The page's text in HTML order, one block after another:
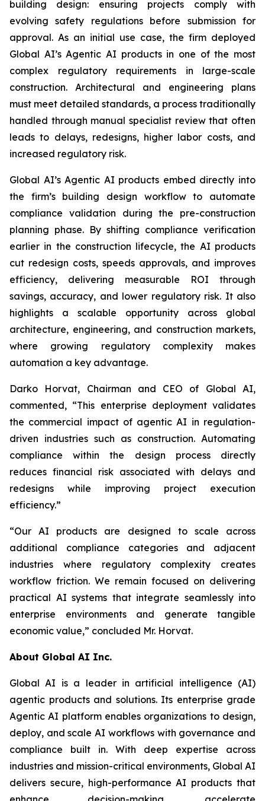
building design: ensuring projects comply with
evolving safety regulations before submission for
approval. As an initial use case, the firm deployed
Global AI’s Agentic AI products in one of the most
complex regulatory requirements in large-scale
construction. Architectural and engineering plans
must meet detailed standards, a process traditionally
handled through manual specialist review that often
leads to delays, redesigns, higher labor costs, and
increased regulatory risk.
Global AI’s Agentic AI products embed directly into
the firm’s building design workflow to automate
compliance validation during the pre-construction
planning phase. By shifting compliance verification
earlier in the construction lifecycle, the AI products
cut redesign costs, speeds approvals, and improves
efficiency, delivering measurable ROI through
savings, accuracy, and lower regulatory risk. It also
highlights a scalable opportunity across global
architecture, engineering, and construction markets,
where growing regulatory complexity makes
automation a key advantage.
Darko Horvat, Chairman and CEO of Global AI,
commented, “This enterprise deployment validates
the commercial impact of agentic AI in regulation-
driven industries such as construction. Automating
compliance within the design process directly
reduces financial risk associated with delays and
redesigns while improving project execution
efficiency.”
“Our AI products are designed to scale across
additional compliance categories and adjacent
industries where regulatory complexity creates
workflow friction. We remain focused on delivering
practical AI systems that integrate seamlessly into
enterprise environments and generate tangible
economic value,” concluded Mr. Horvat.
About Global AI Inc.
Global AI is a leader in artificial intelligence (AI)
agentic products and solutions. Its enterprise grade
Agentic AI platform enables organizations to design,
deploy, and scale AI workflows with governance and
compliance built in. With deep expertise across
industries and mission-critical environments, Global AI
delivers secure, high-performance AI products that